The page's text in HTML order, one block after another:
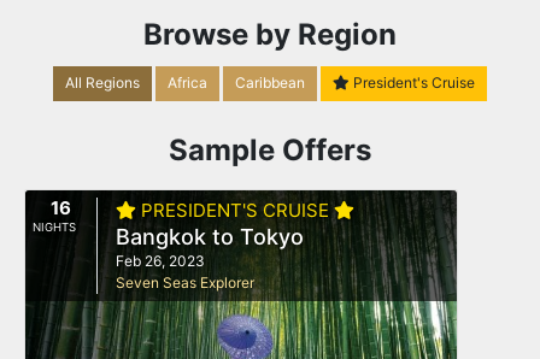
Browse by Region
All Regions Africa Caribbean President's Cruise
Sample Offers
16
NIGHTS
PRESIDENT'S CRUISE
Bangkok to Tokyo
Feb 26, 2023
Seven Seas Explorer